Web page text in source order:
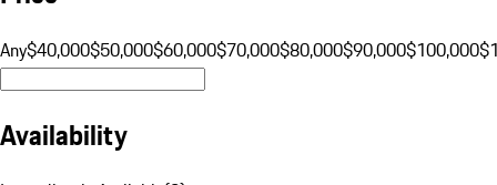
Any$40,000$50,000$60,000$70,000$80,000$90,000$100,000
Availability